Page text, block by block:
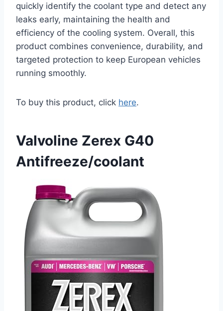
quickly identify the coolant type and detect any
leaks early, maintaining the health and
efficiency of the cooling system. Overall, this
product combines convenience, durability, and
targeted protection to keep European vehicles
running smoothly.
To buy this product, click here.
Valvoline Zerex G40
Antifreeze/coolant